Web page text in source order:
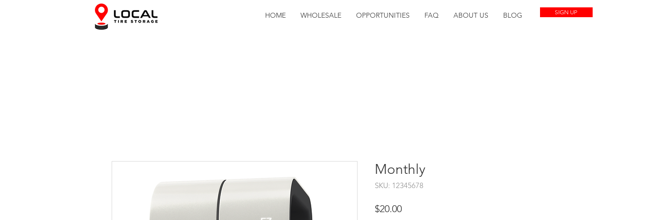
HOME WHOLESALE OPPORTUNITIES FAQ ABOUT US BLOG SIGN UP
Monthly
SKU: 12345678
$20.00Price